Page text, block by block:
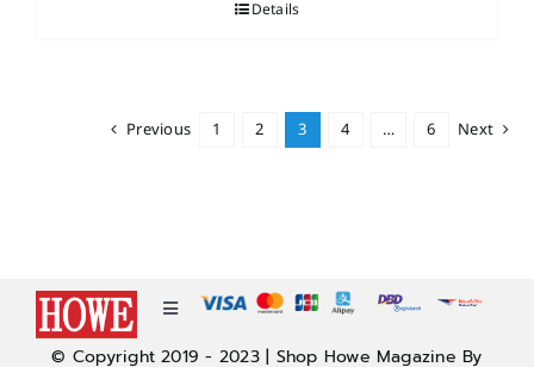
Details
Previous 1 2 3 4 … 6 Next
Toggle
Navigation
© Copyright 2019 - 2023 | Shop Howe Magazine By